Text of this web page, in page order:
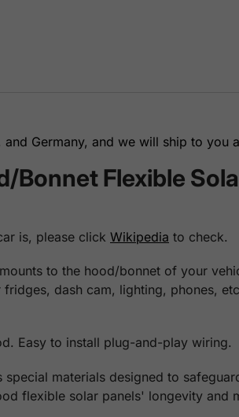
and Germany, and we will ship to
Bonnet Flexible
is, please click Wikipedia to check.
mounts to the hood/bonnet of your
dash cam, lighting, phones,
Easy to install plug-and-play wiring.
materials designed to
flexible solar panels' longevity and